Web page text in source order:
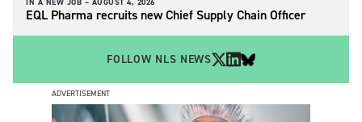
IN A NEW JOB – AUGUST 4, 2026
EQL Pharma recruits new Chief Supply Chain Officer
FOLLOW NLS NEWS
ADVERTISEMENT